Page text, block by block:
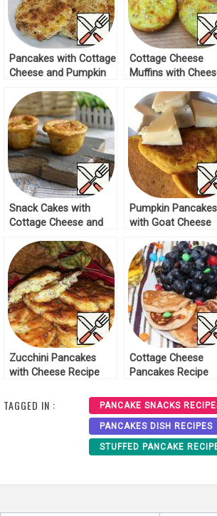
Pancakes with Cottage
Cheese and Pumpkin
Cottage Cheese
Muffins with
Snack Cakes with
Cottage Cheese and
Pumpkin Pancakes
with Goat Cheese
Zucchini Pancakes
with Cheese Recipe
Cottage Cheese
Pancakes Recipe
TAGGED IN : PANCAKE SNACKS
PANCAKES DISH RECIPES
STUFFED PANCAKE